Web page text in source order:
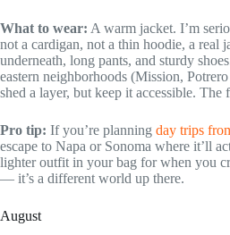
What to wear: A warm jacket. I’m
not a cardigan, not a thin hoodie, a real
underneath, long pants, and sturdy
eastern neighborhoods (Mission,
shed a layer, but keep it accessible. The
Pro tip: If you’re planning day trips
escape to Napa or Sonoma where it’ll
lighter outfit in your bag for when you
— it’s a different world up there.
August